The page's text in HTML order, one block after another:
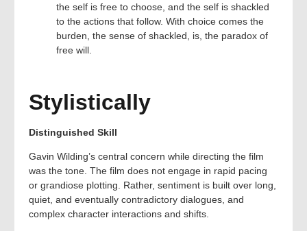
the self is free to choose, and the self is shackled
to the actions that follow. With choice comes the
burden, the sense of shackled, is, the paradox of
free will.
Stylistically
Distinguished Skill
Gavin Wilding’s central concern while directing the film
was the tone. The film does not engage in rapid pacing
or grandiose plotting. Rather, sentiment is built over long,
quiet, and eventually contradictory dialogues, and
complex character interactions and shifts.